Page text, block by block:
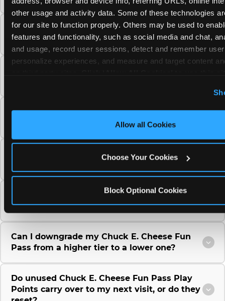
other usage and activity data. Some of these technologies
for our site to function properly. Others may be used to
features and functionality, such as social media and chat,
and usage, record user sessions, detect and remember
personalize experiences, and measure and target content
Allow all Cookies
Choose Your Cookies
Block Optional Cookies
Which Chuck E. Cheese Fun Pass tier should
I choose?
Why does the Chuck E. Cheese Membership
require a 12-month minimum commitment?
Can I use a Chuck E. Cheese gift card to
Can I change the monthly billing date for my
Chuck E. Cheese Fun Pass membership?
Can I downgrade my Chuck E. Cheese Fun
Pass from a higher tier to a lower one?
Do unused Chuck E. Cheese Fun Pass Play
Points carry over to my next visit, or do they